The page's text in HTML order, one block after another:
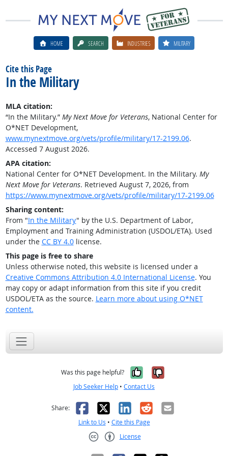
HOME SEARCH INDUSTRIES MILITARY
Cite this Page
In the Military
MLA citation:
“In the Military.” My Next Move for Veterans, National Center for
O*NET Development,
www.mynextmove.org/vets/profile/military/17-2199.06.
Accessed 7 August 2026.
APA citation:
National Center for O*NET Development. In the Military. My
Next Move for Veterans. Retrieved August 7, 2026, from
https://www.mynextmove.org/vets/profile/military/17-2199.06
Sharing content:
From "In the Military" by the U.S. Department of Labor,
Employment and Training Administration (USDOL/ETA). Used
under the CC BY 4.0license.
This page is free to share
Unless otherwise noted, this website is licensed under a
Creative Commons Attribution 4.0 International License. You
may copy or adapt information from this site if you credit
USDOL/ETA as the source. Learn more about using O*NET
content.
Was this page helpful? Yes, it was
No, it was
Job Seeker Help • Contact Us
Share: Facebook
X LinkedIn
RedditEmail
Link to Us • Cite this Page
License